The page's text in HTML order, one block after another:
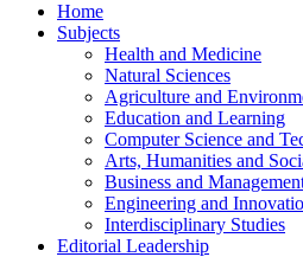
Home
Subjects
Health and Medicine
Natural Sciences
Agriculture and
Education and Learning
Computer Science and
Arts, Humanities and
Business and
Engineering and
Interdisciplinary Studies
Editorial Leadership